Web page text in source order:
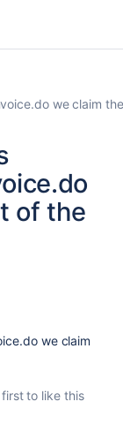
we claim
of the
we claim
first to like this